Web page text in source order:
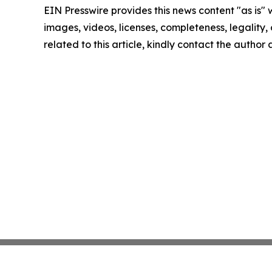
EIN Presswire provides this news content "as
images, videos, licenses, completeness,
related to this article, kindly contact the author